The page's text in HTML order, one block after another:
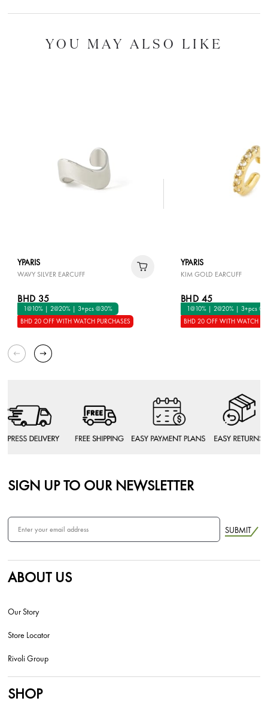
YOU MAY ALSO LIKE
YPARIS
WAVY SILVER EARCUFF
BHD 35
1@10% | 2@20% | 3+pcs @30%
BHD 20 OFF WITH WATCH PURCHASES
YPARIS
KIM GOLD EARCUFF
BHD 45
1@10% | 2@20% | 3+pcs
BHD 20 OFF WITH WATCH
SIGN UP TO OUR NEWSLETTER
SUBMIT
ABOUT US
Our Story
Store Locator
Rivoli Group
SHOP